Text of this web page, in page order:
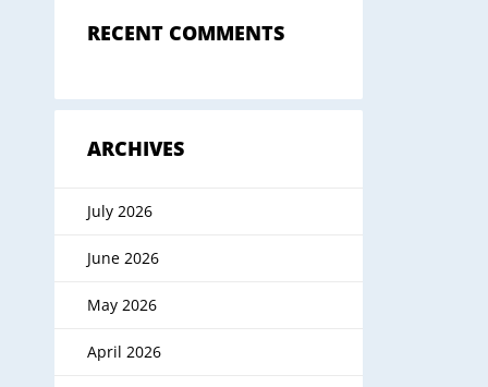
RECENT COMMENTS
ARCHIVES
July 2026
June 2026
May 2026
April 2026